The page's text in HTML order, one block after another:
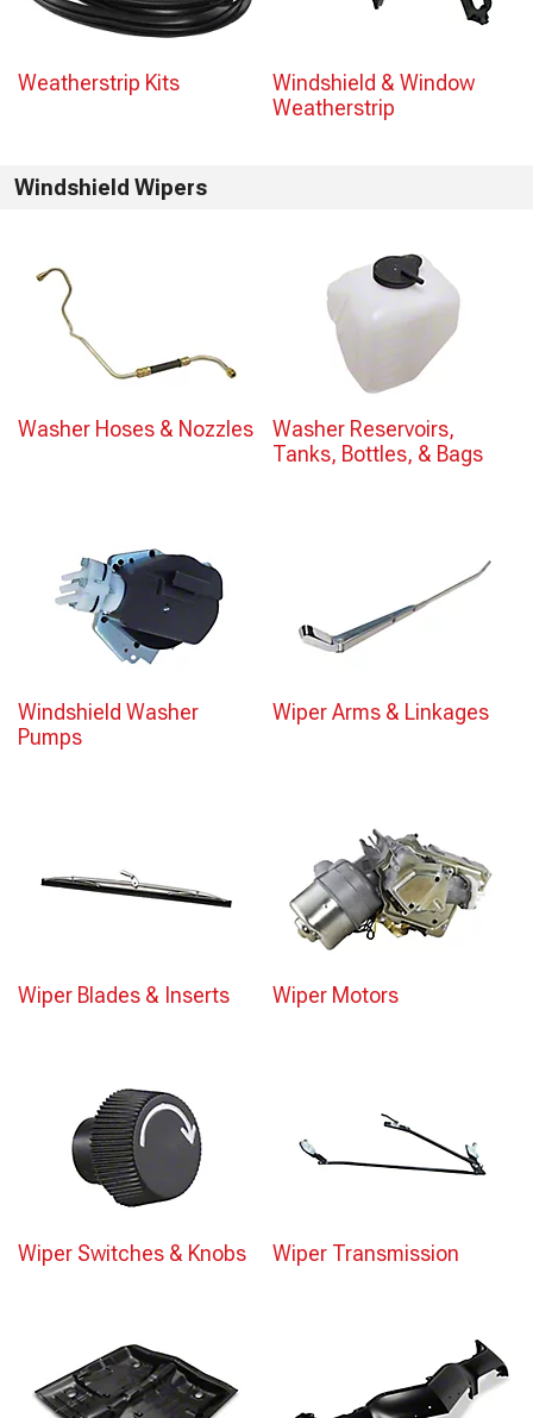
Weatherstrip Kits
Windshield & Window
Weatherstrip
Windshield Wipers
Washer Hoses & Nozzles
Washer Reservoirs,
Tanks, Bottles, & Bags
Windshield Washer
Pumps
Wiper Arms & Linkages
Wiper Blades & Inserts Wiper Motors
Wiper Switches & Knobs Wiper Transmission